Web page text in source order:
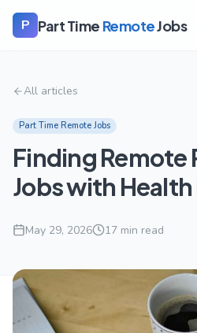
P Part Time RemoteJobs
All articles
Part Time Remote Jobs
Finding Remote
Jobs with
May 29, 2026 17 min read